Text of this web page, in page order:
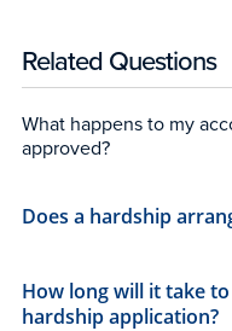
Related Questions
What happens to my
approved?
Does a hardship
How long will it take
hardship application?